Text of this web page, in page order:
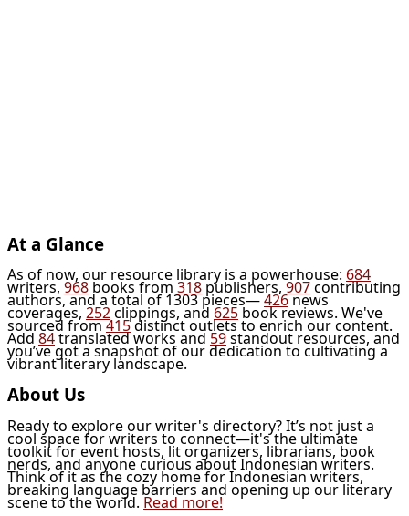
At a Glance
As of now, our resource library is a powerhouse: 684
writers, 968 books from 318 publishers, 907contributing
authors, and a total of 1303 pieces—426news
coverages, 252clippings, and 625 book reviews. We've
sourced from415distinct outlets to enrich our content.
Add 84translated works and 59standout resources, and
you’ve got a snapshot of our dedication to cultivating a
vibrant literary landscape.
About Us
Ready to explore our writer's directory? It’s not just a
cool space for writers to connect—it's the ultimate
toolkit for event hosts, lit organizers, librarians, book
nerds, and anyone curious about Indonesian writers.
Think of it as the cozy home for Indonesian writers,
breaking language barriers and opening up our literary
scene to the world. Read more!